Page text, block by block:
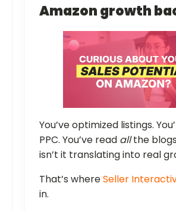
Amazon growth
You’ve optimized listings.
PPC. You’ve read allthe
isn’t it translating into real
That’s whereSeller
in.